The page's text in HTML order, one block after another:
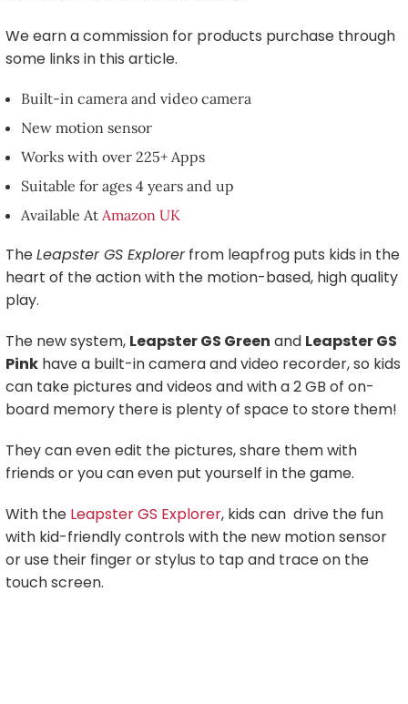
We earn a commission for products purchase through
some links in this article.
Built-in camera and video camera
New motion sensor
Works with over 225+ Apps
Suitable for ages 4 years and up
Available At Amazon UK
TheLeapster GS Explorerfrom leapfrog puts kids in the
heart of the action with the motion-based, high quality
play.
The new system, Leapster GS Green and Leapster GS
Pink have a built-in camera and video recorder, so kids
can take pictures and videos and with a 2 GB of on-
board memory there is plenty of space to store them!
They can even edit the pictures, share them with
friends or you can even put yourself in the game.
With the Leapster GS Explorer, kids can drive the fun
with kid-friendly controls with the new motion sensor
or use their finger or stylus to tap and trace on the
touch screen.